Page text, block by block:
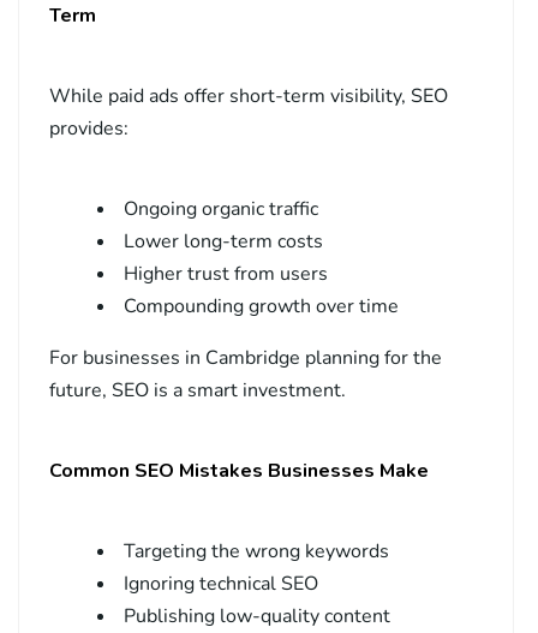
Term
While paid ads offer short-term visibility, SEO
provides:
Ongoing organic traffic
Lower long-term costs
Higher trust from users
Compounding growth over time
For businesses in Cambridge planning for the
future, SEO is a smart investment.
Common SEO Mistakes Businesses Make
Targeting the wrong keywords
Ignoring technical SEO
Publishing low-quality content